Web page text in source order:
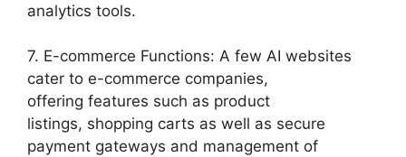
analytics tools.
7. E-commerce Functions: A few AI websites
cater to e-commerce companies,
offering features such as product
listings, shopping carts as well as secure
payment gateways and management of